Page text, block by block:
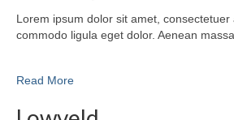
Lorem ipsum dolor sit amet, consectetuer
commodo ligula eget dolor. Aenean massa.
Read More